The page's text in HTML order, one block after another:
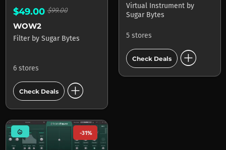
$49.00$99.00
WOW2
Filter by Sugar Bytes
6 stores
Check Deals add_circle
Virtual Instrument by
Sugar Bytes
5 stores
Check Deals add_circle
mode_heat -31%